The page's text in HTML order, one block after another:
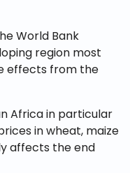
World Bank
region most
effects from the
Africa in particular
in wheat, maize
affects the end